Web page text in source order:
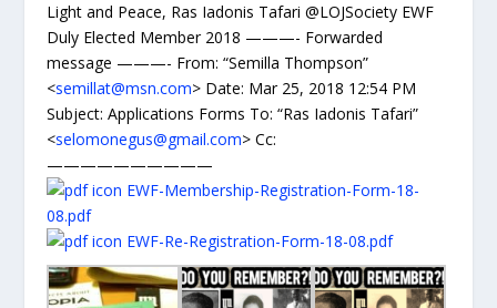
Light and Peace, Ras Iadonis Tafari @LOJSociety EWF
Duly Elected Member 2018 ———- Forwarded
message ———- From: “Semilla Thompson”
<semillat@msn.com> Date: Mar 25, 2018 12:54 PM
Subject: Applications Forms To: “Ras Iadonis Tafari”
<selomonegus@gmail.com> Cc:
——————————
EWF-Membership-Registration-Form-18-
08.pdf
EWF-Re-Registration-Form-18-08.pdf